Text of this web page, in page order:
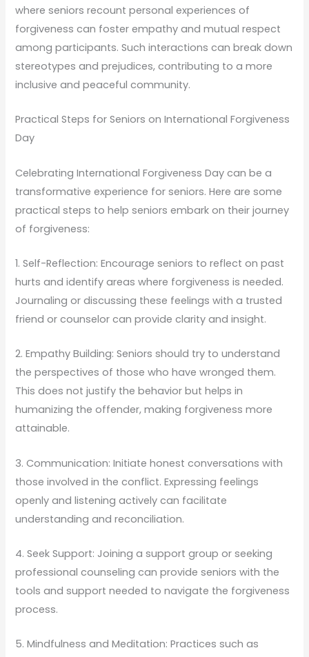
where seniors recount personal experiences of
forgiveness can foster empathy and mutual respect
among participants. Such interactions can break down
stereotypes and prejudices, contributing to a more
inclusive and peaceful community.
Practical Steps for Seniors on International Forgiveness
Day
Celebrating International Forgiveness Day can be a
transformative experience for seniors. Here are some
practical steps to help seniors embark on their journey
of forgiveness:
1. Self-Reflection: Encourage seniors to reflect on past
hurts and identify areas where forgiveness is needed.
Journaling or discussing these feelings with a trusted
friend or counselor can provide clarity and insight.
2. Empathy Building: Seniors should try to understand
the perspectives of those who have wronged them.
This does not justify the behavior but helps in
humanizing the offender, making forgiveness more
attainable.
3. Communication: Initiate honest conversations with
those involved in the conflict. Expressing feelings
openly and listening actively can facilitate
understanding and reconciliation.
4. Seek Support: Joining a support group or seeking
professional counseling can provide seniors with the
tools and support needed to navigate the forgiveness
process.
5. Mindfulness and Meditation: Practices such as